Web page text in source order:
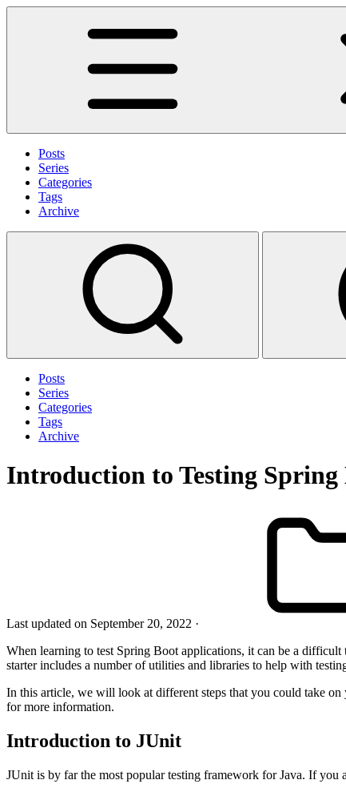
Posts
Series
Categories
Tags
Archive
Posts
Series
Categories
Tags
Archive
Introduction to Testing
Last updated on September 20, 2022
When learning to test Spring Boot applications, it can be a
starter includes a number of utilities and libraries to help with
In this article, we will look at different steps that you could take
for more information.
Introduction to JUnit
JUnit is by far the most popular testing framework for Java. If